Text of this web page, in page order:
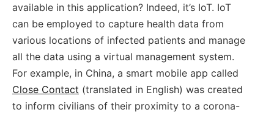
available in this application? Indeed, it’s IoT. IoT
can be employed to capture health data from
various locations of infected patients and manage
all the data using a virtual management system.
For example, in China, a smart mobile app called
Close Contact (translated in English) was created
to inform civilians of their proximity to a corona-